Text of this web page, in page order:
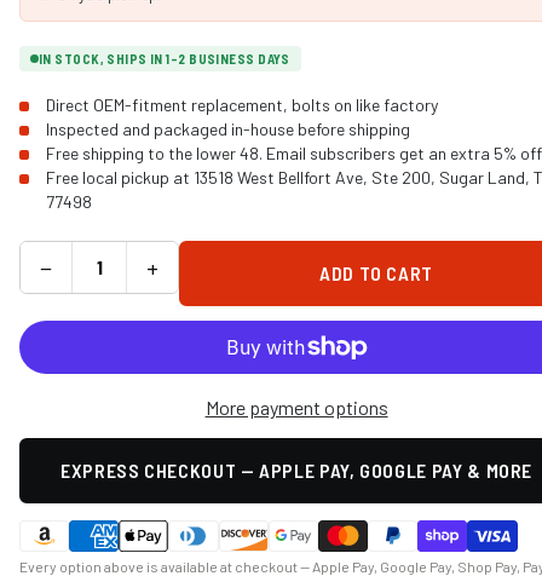
IN STOCK, SHIPS IN 1-2 BUSINESS DAYS
Direct OEM-fitment replacement, bolts on like factory
Inspected and packaged in-house before shipping
Free shipping to the lower 48. Email subscribers get an extra 5% off
Free local pickup at 13518 West Bellfort Ave, Ste 200, Sugar Land,
77498
− + ADD TO CART
More payment options
EXPRESS CHECKOUT — APPLE PAY, GOOGLE PAY & MORE
Every option above is available at checkout — Apple Pay, Google Pay, Shop Pay,